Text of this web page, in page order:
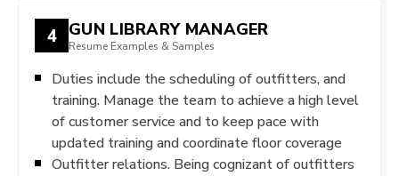
4 GUN LIBRARY MANAGER
Resume Examples & Samples
Duties include the scheduling of outfitters, and
training. Manage the team to achieve a high level
of customer service and to keep pace with
updated training and coordinate floor coverage
Outfitter relations. Being cognizant of outfitters